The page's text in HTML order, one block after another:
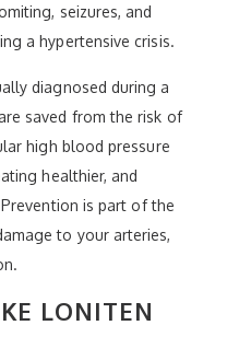
seizures, and
a hypertensive crisis.
diagnosed during a
saved from the risk of
high blood pressure
healthier, and
is part of the
to your arteries,
LONITEN